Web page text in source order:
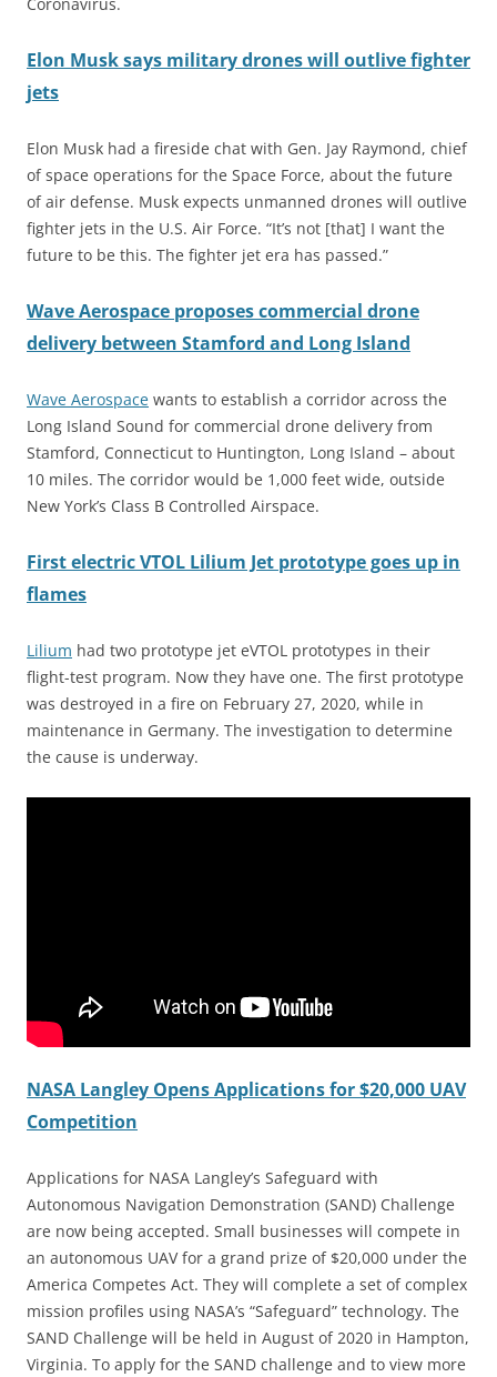
Elon Musk says military drones will outlive fighter
jets
Elon Musk had a fireside chat with Gen. Jay Raymond, chief
of space operations for the Space Force, about the future
of air defense. Musk expects unmanned drones will outlive
fighter jets in the U.S. Air Force. “It’s not [that] I want the
future to be this. The fighter jet era has passed.”
Wave Aerospace proposes commercial drone
delivery between Stamford and Long Island
Wave Aerospace wants to establish a corridor across the
Long Island Sound for commercial drone delivery from
Stamford, Connecticut to Huntington, Long Island – about
10 miles. The corridor would be 1,000 feet wide, outside
New York’s Class B Controlled Airspace.
First electric VTOL Lilium Jet prototype goes up in
flames
Lilium had two prototype jet eVTOL prototypes in their
flight-test program. Now they have one. The first prototype
was destroyed in a fire on February 27, 2020, while in
maintenance in Germany. The investigation to determine
the cause is underway.
NASA Langley Opens Applications for $20,000 UAV
Competition
Applications for NASA Langley’s Safeguard with
Autonomous Navigation Demonstration (SAND) Challenge
are now being accepted. Small businesses will compete in
an autonomous UAV for a grand prize of $20,000 under the
America Competes Act. They will complete a set of complex
mission profiles using NASA’s “Safeguard” technology. The
SAND Challenge will be held in August of 2020 in Hampton,
Virginia. To apply for the SAND challenge and to view more